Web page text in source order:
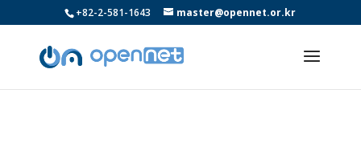
+82-2-581-1643 master@opennet.or.kr